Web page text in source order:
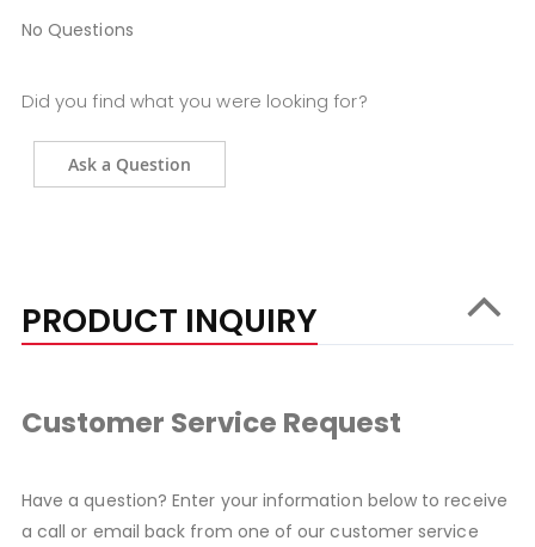
No Questions
Did you find what you were looking for?
Ask a Question
PRODUCT INQUIRY
Customer Service Request
Have a question? Enter your information below to receive
a call or email back from one of our customer service